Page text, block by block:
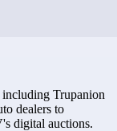
including Trupanion
dealers to
digital auctions.